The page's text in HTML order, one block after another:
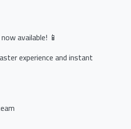
available! 📱
experience and instant